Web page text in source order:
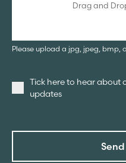
Drag and
Please upload a jpg, jpeg, bmp,
Tick here to hear about
updates